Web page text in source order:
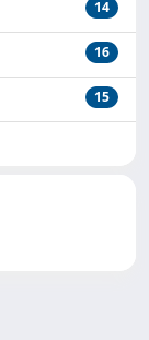
14
16
15